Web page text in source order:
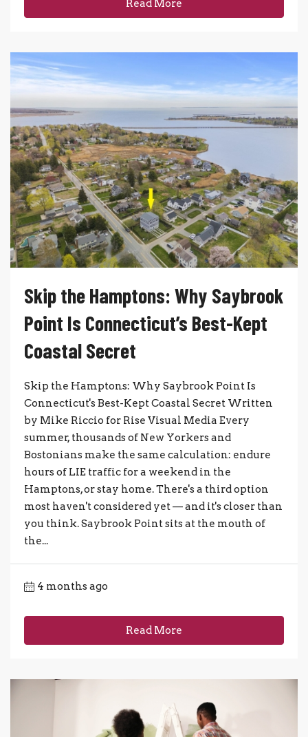
Read More
Skip the Hamptons: Why Saybrook
Point Is Connecticut’s Best-Kept
Coastal Secret
Skip the Hamptons: Why Saybrook Point Is
Connecticut's Best-Kept Coastal Secret Written
by Mike Riccio for Rise Visual Media Every
summer, thousands of New Yorkers and
Bostonians make the same calculation: endure
hours of LIE traffic for a weekend in the
Hamptons, or stay home. There's a third option
most haven't considered yet — and it's closer than
you think. Saybrook Point sits at the mouth of
the...
4 months ago
Read More